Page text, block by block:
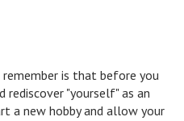
is that before you
rediscover "yourself" as an
a new hobby and allow your